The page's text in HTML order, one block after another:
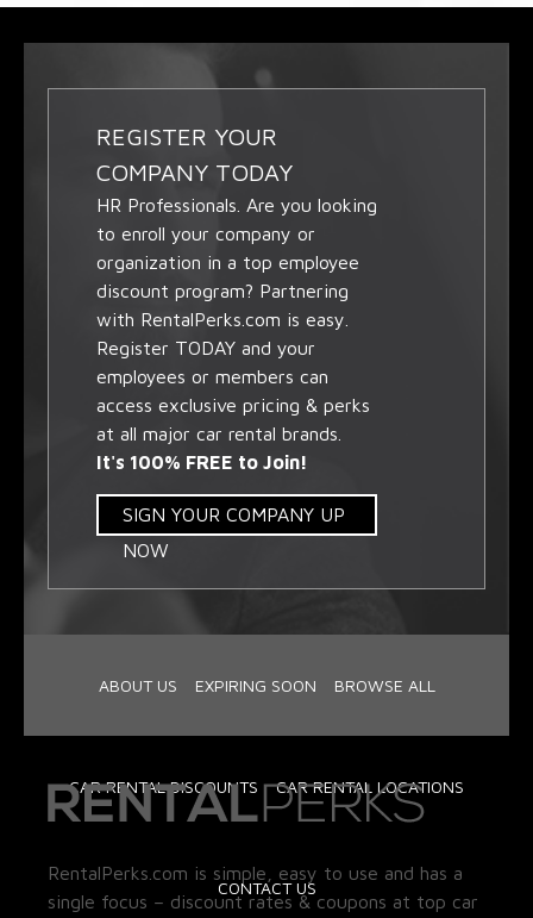
REGISTER YOUR
COMPANY TODAY
HR Professionals. Are you looking
to enroll your company or
organization in a top employee
discount program? Partnering
with RentalPerks.com is easy.
Register TODAY and your
employees or members can
access exclusive pricing & perks
at all major car rental brands.
It's 100% FREE to Join!
SIGN YOUR COMPANY UP
NOW
ABOUT US EXPIRING SOON BROWSE ALL
CAR RENTAL DISCOUNTS CAR RENTAL LOCATIONS
CONTACT US
RentalPerks.com is simple, easy to use and has a
single focus – discount rates & coupons at top car